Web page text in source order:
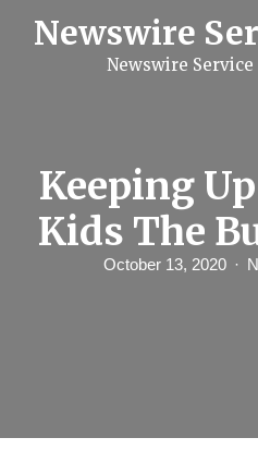
Newswire
Newswire Service
Keeping
Kids The
October 13, 2020